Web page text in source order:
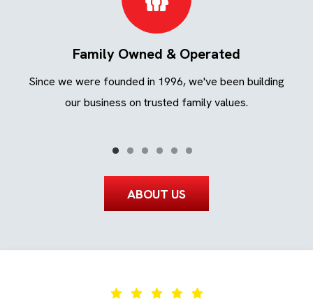
Family Owned & Operated
Since we were founded in 1996, we've been building
our business on trusted family values.
ABOUT US